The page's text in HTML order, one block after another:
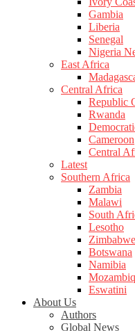
Gambia
Liberia
Senegal
Nigeria
East Africa
Central Africa
Republic
Rwanda
Cameroon
Central
Latest
Southern Africa
Zambia
Malawi
South
Lesotho
Zimbabwe
Botswana
Namibia
Eswatini
About Us
Authors
Global News